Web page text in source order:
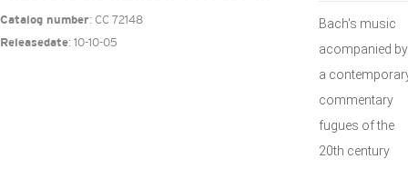
Catalog number: CC 72148
Releasedate: 10-10-05
Bach's music
acompanied by
a
commentary
fugues of the
20th century